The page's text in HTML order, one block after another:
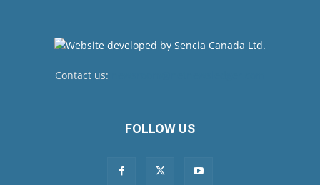
Contact us:
FOLLOW US